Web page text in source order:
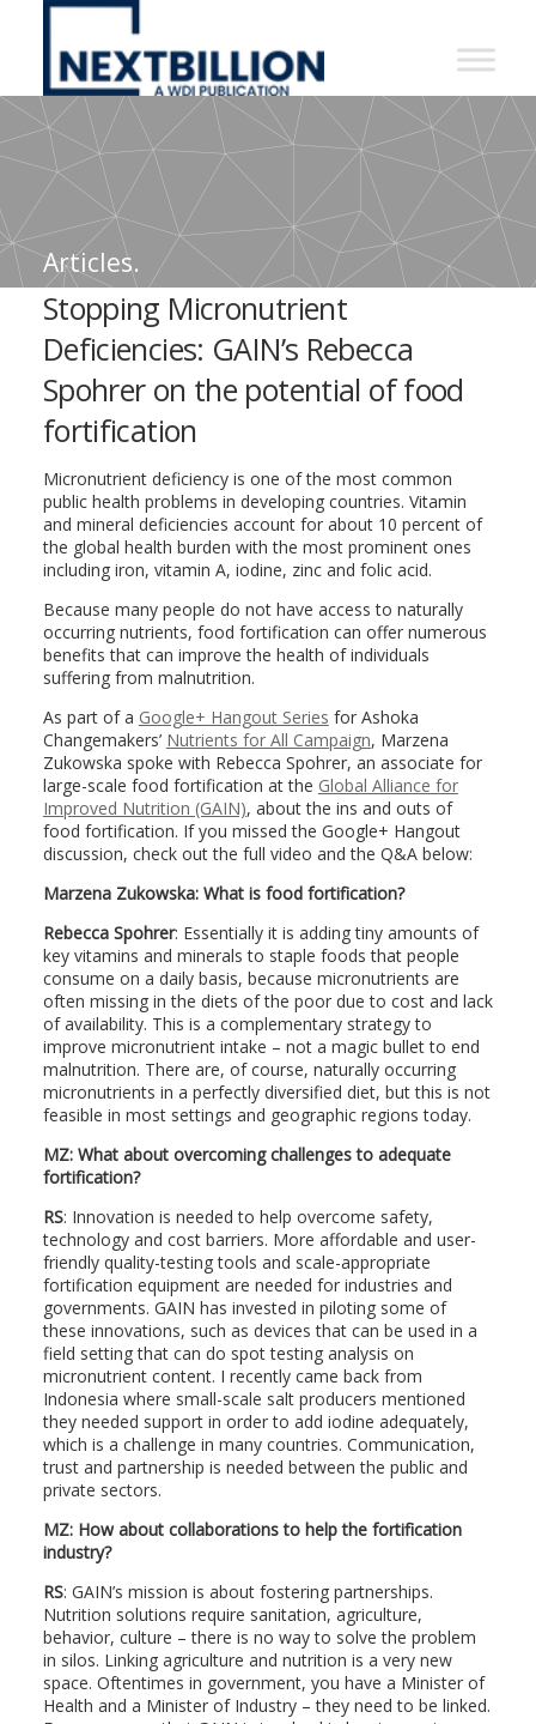
NextBillion
A
WDI
Publication
Articles.
Stopping Micronutrient
Deficiencies: GAIN’s Rebecca
Spohrer on the potential of food
fortification
Micronutrient deficiency is one of the most common
public health problems in developing countries. Vitamin
and mineral deficiencies account for about 10 percent of
the global health burden with the most prominent ones
including iron, vitamin A, iodine, zinc and folic acid.
Because many people do not have access to naturally
occurring nutrients, food fortification can offer numerous
benefits that can improve the health of individuals
suffering from malnutrition.
As part of a Google+ Hangout Series for Ashoka
Changemakers’ Nutrients for All Campaign, Marzena
Zukowska spoke with Rebecca Spohrer, an associate for
large-scale food fortification at the Global Alliance for
Improved Nutrition (GAIN), about the ins and outs of
food fortification. If you missed the Google+ Hangout
discussion, check out the full video and the Q&A below:
Marzena Zukowska: What is food fortification?
Rebecca Spohrer: Essentially it is adding tiny amounts of
key vitamins and minerals to staple foods that people
consume on a daily basis, because micronutrients are
often missing in the diets of the poor due to cost and lack
of availability. This is a complementary strategy to
improve micronutrient intake – not a magic bullet to end
malnutrition. There are, of course, naturally occurring
micronutrients in a perfectly diversified diet, but this is not
feasible in most settings and geographic regions today.
MZ: What about overcoming challenges to adequate
fortification?
RS: Innovation is needed to help overcome safety,
technology and cost barriers. More affordable and user-
friendly quality-testing tools and scale-appropriate
fortification equipment are needed for industries and
governments. GAIN has invested in piloting some of
these innovations, such as devices that can be used in a
field setting that can do spot testing analysis on
micronutrient content. I recently came back from
Indonesia where small-scale salt producers mentioned
they needed support in order to add iodine adequately,
which is a challenge in many countries. Communication,
trust and partnership is needed between the public and
private sectors.
MZ: How about collaborations to help the fortification
industry?
RS: GAIN’s mission is about fostering partnerships.
Nutrition solutions require sanitation, agriculture,
behavior, culture – there is no way to solve the problem
in silos. Linking agriculture and nutrition is a very new
space. Oftentimes in government, you have a Minister of
Health and a Minister of Industry – they need to be linked.